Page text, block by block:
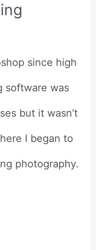
since high
software was
but it wasn’t
I began to
photography.